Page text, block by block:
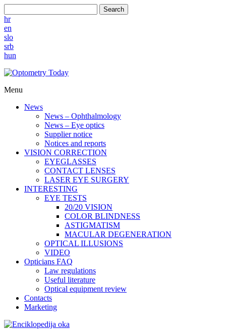
Search
hr
en
slo
srb
hun
Menu
News
News – Ophthalmology
News – Eye optics
Supplier notice
Notices and reports
VISION CORRECTION
EYEGLASSES
CONTACT LENSES
LASER EYE SURGERY
INTERESTING
EYE TESTS
20/20 VISION
COLOR BLINDNESS
ASTIGMATISM
MACULAR DEGENERATION
OPTICAL ILLUSIONS
VIDEO
Opticians FAQ
Law regulations
Useful literature
Optical equipment review
Contacts
Marketing